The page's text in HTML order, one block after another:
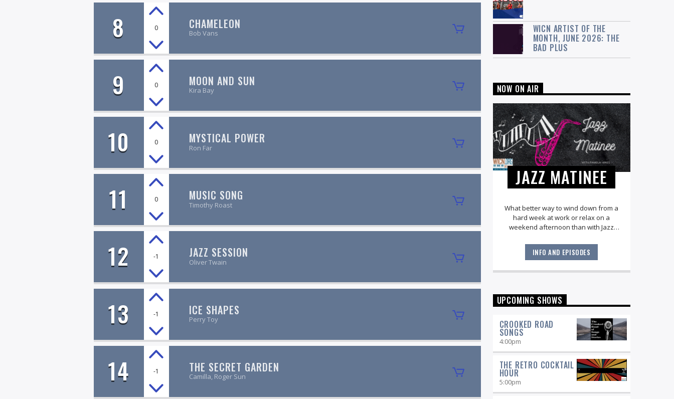
8 0 CHAMELEON
Bob Vans
9 0 MOON AND SUN
Kira Bay
10 0 MYSTICAL POWER
Ron Far
11 0 MUSIC SONG
Timothy Roast
12 -1 JAZZ SESSION
Oliver Twain
13 -1 ICE SHAPES
Perry Toy
14 -1 THE SECRET GARDEN
Camilla, Roger Sun
WICN ARTIST OF THE
MONTH, JUNE 2026: THE
BAD PLUS
NOW ON AIR
JAZZ MATINEE
What better way to wind down from a
hard week at work or relax on a
weekend afternoon than with Jazz
standards along with the very best of
the American Songbook. You'll hear
Fitzgerald, Joe Williams, and Stan Getz
stars, with host Pamela Hines.
INFO AND EPISODES
UPCOMING SHOWS
CROOKED ROAD
SONGS
4:00pm
THE RETRO COCKTAIL
HOUR
5:00pm